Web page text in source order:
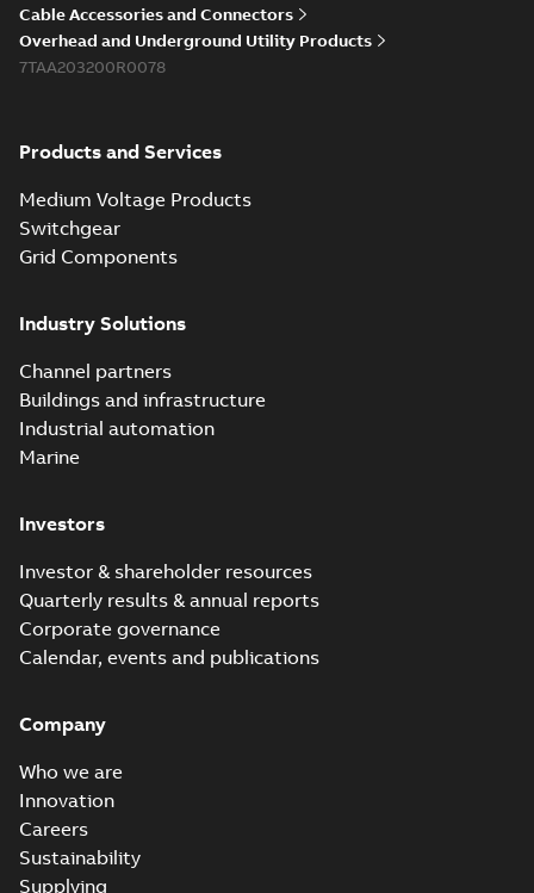
Cable Accessories and Connectors
Overhead and Underground Utility Products
7TAA203200R0078
Products and Services
Medium Voltage Products
Switchgear
Grid Components
Industry Solutions
Channel partners
Buildings and infrastructure
Industrial automation
Marine
Investors
Investor & shareholder resources
Quarterly results & annual reports
Corporate governance
Calendar, events and publications
Company
Who we are
Innovation
Careers
Sustainability
Supplying